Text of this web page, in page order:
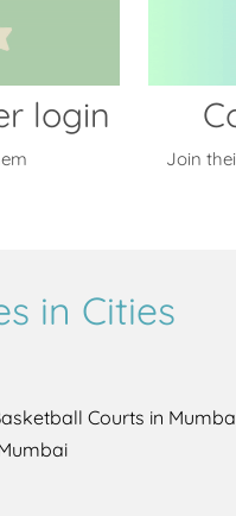
login
Join
in Cities
Courts in